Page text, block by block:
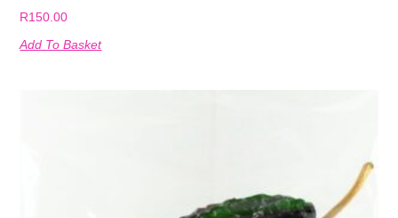
R150.00
Add To Basket